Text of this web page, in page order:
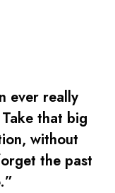
ever really
that big
without
the past